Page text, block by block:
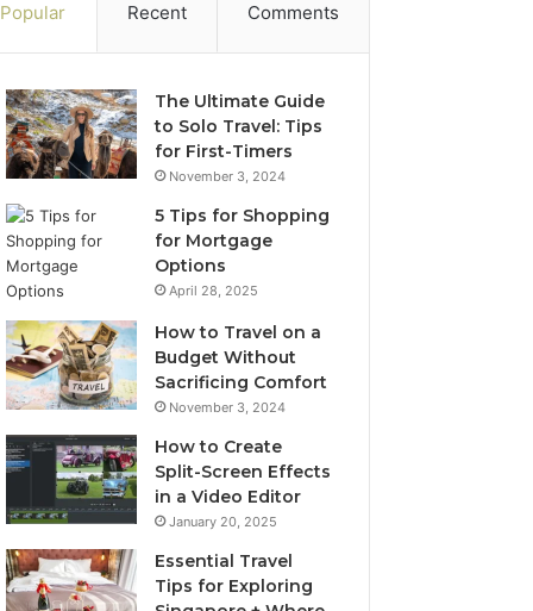
Popular Recent Comments
The Ultimate Guide
to Solo Travel: Tips
for First-Timers
November 3, 2024
5 Tips for Shopping
for Mortgage
Options
April 28, 2025
How to Travel on a
Budget Without
Sacrificing Comfort
November 3, 2024
How to Create
Split-Screen Effects
in a Video Editor
January 20, 2025
Essential Travel
Tips for Exploring